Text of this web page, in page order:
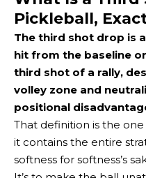
Pickleball,
The third shot drop is
hit from the baseline
third shot of a rally,
volley zone and
positional
That definition is the
it contains the entire
softness for softness’s